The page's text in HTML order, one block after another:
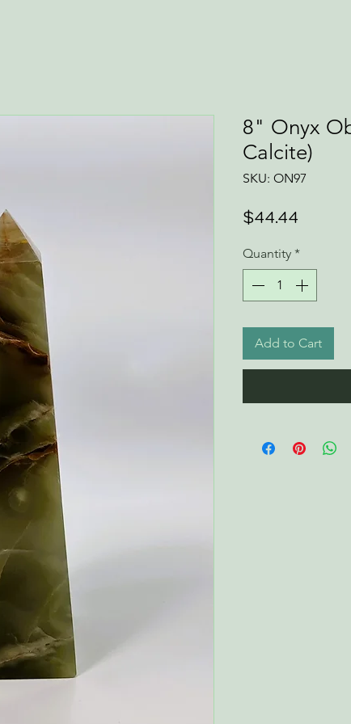
8" Onyx
Calcite)
SKU: ON97
$44.44
Quantity *
Add to Cart